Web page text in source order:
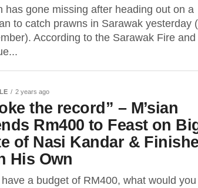
has gone missing after heading out on a
to catch prawns in Sarawak yesterday
According to the Sarawak Fire and
2 years ago
the record” – M’sian
Rm400 to Feast on
of Nasi Kandar &
His Own
a budget of RM400, what would you